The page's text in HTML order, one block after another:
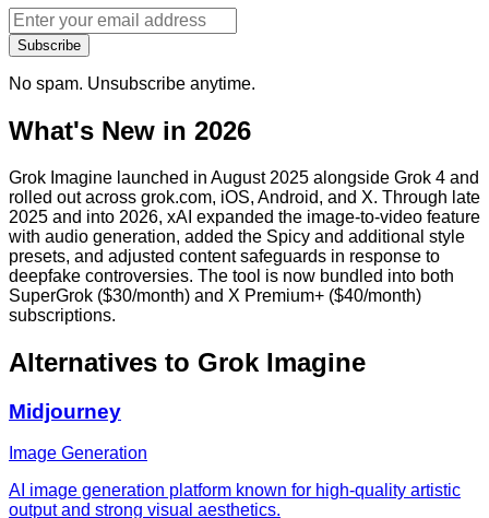
Subscribe
No spam. Unsubscribe anytime.
What's New in 2026
Grok Imagine launched in August 2025 alongside Grok 4 and
rolled out across grok.com, iOS, Android, and X. Through late
2025 and into 2026, xAI expanded the image-to-video feature
with audio generation, added the Spicy and additional style
presets, and adjusted content safeguards in response to
deepfake controversies. The tool is now bundled into both
SuperGrok ($30/month) and X Premium+ ($40/month)
subscriptions.
Alternatives to Grok Imagine
Midjourney
Image Generation
AI image generation platform known for high-quality artistic
output and strong visual aesthetics.